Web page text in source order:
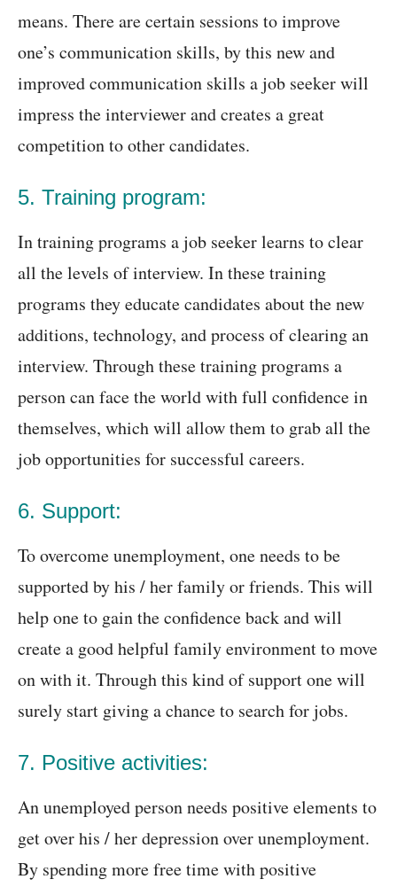
means. There are certain sessions to improve
one’s communication skills, by this new and
improved communication skills a job seeker will
impress the interviewer and creates a great
competition to other candidates.
5. Training program:
In training programs a job seeker learns to clear
all the levels of interview. In these training
programs they educate candidates about the new
additions, technology, and process of clearing an
interview. Through these training programs a
person can face the world with full confidence in
themselves, which will allow them to grab all the
job opportunities for successful careers.
6. Support:
To overcome unemployment, one needs to be
supported by his / her family or friends. This will
help one to gain the confidence back and will
create a good helpful family environment to move
on with it. Through this kind of support one will
surely start giving a chance to search for jobs.
7. Positive activities:
An unemployed person needs positive elements to
get over his / her depression over unemployment.
By spending more free time with positive